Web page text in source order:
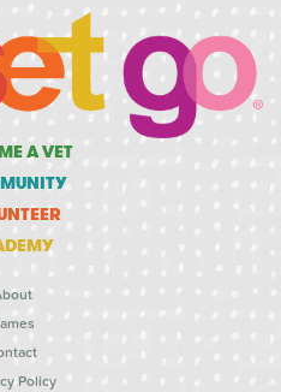
A VET
Policy